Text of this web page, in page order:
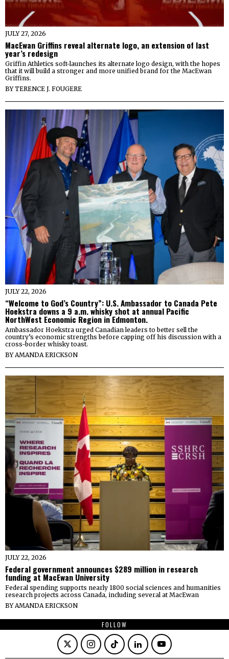
JULY 27, 2026
MacEwan Griffins reveal alternate logo, an extension of last
year’s redesign
Griffin Athletics soft-launches its alternate logo design, with the hopes
that it will build a stronger and more unified brand for the MacEwan
Griffins.
BYTERENCE J. FOUGERE
JULY 22, 2026
“Welcome to God’s Country”: U.S. Ambassador to Canada Pete
Hoekstra downs a 9 a.m. whisky shot at annual Pacific
NorthWest Economic Region in Edmonton.
Ambassador Hoekstra urged Canadian leaders to better sell the
country’s economic strengths before capping off his discussion with a
cross-border whisky toast.
BYAMANDA ERICKSON
JULY 22, 2026
Federal government announces $289 million in research
funding at MacEwan University
Federal spending supports nearly 1800 social sciences and humanities
research projects across Canada, including several at MacEwan
BYAMANDA ERICKSON
FOLLOW